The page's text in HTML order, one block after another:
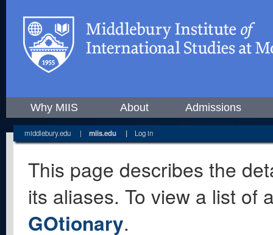
Why MIIS About Admissions
middlebury.edu | miis.edu | Log in
This page describes the
its aliases. To view a list of
GOtionary.